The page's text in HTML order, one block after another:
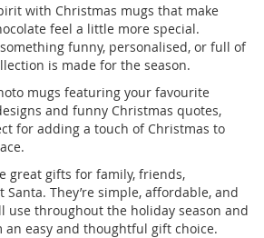
with Christmas mugs that make
feel a little more special.
funny, personalised, or full of
is made for the season.
mugs featuring your favourite
and funny Christmas quotes,
for adding a touch of Christmas to
great gifts for family, friends,
Santa. They’re simple, affordable, and
use throughout the holiday season and
an easy and thoughtful gift choice.